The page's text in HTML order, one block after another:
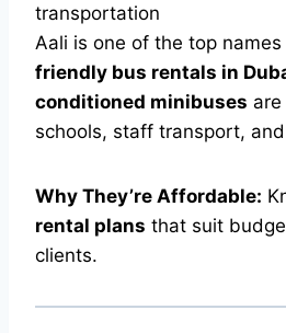
transportation
Aali is one of the top
friendly bus rentals in
conditioned minibuses
schools, staff transport,
Why They’re Affordable:
rental plans that suit
clients.